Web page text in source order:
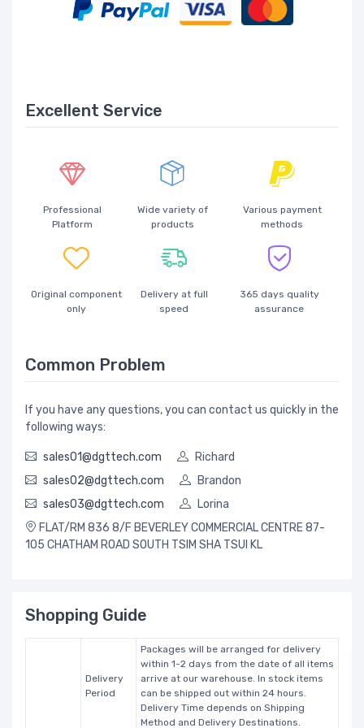
Excellent Service
Professional
Platform
Wide variety of
products
Various payment
methods
Original component
only
Delivery at full
speed
365 days quality
assurance
Common Problem
If you have any questions, you can contact us quickly in the
following ways:
sales01@dgttech.com
Richard
sales02@dgttech.com
Brandon
sales03@dgttech.com
Lorina
FLAT/RM 836 8/F BEVERLEY COMMERCIAL CENTRE 87-
105 CHATHAM ROAD SOUTH TSIM SHA TSUI KL
Shopping Guide
Delivery
Period
Packages will be arranged for delivery
within 1-2 days from the date of all items
arrive at our warehouse. In stock items
can be shipped out within 24 hours.
Delivery Time depends on Shipping
Method and Delivery Destinations.